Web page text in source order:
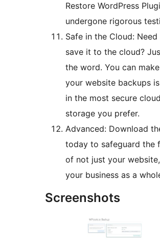
Restore WordPress
undergone rigorous
Safe in the Cloud: Need
save it to the cloud?
the word. You can
your website backups
in the most secure cloud
storage you prefer.
Advanced: Download
today to safeguard the
of not just your
your business as a
Screenshots